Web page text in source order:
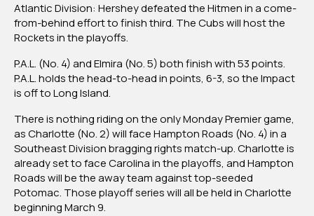
Atlantic Division: Hershey defeated the Hitmen in a come-
from-behind effort to finish third. The Cubs will host the
Rockets in the playoffs.
P.A.L. (No. 4) and Elmira (No. 5) both finish with 53 points.
P.A.L. holds the head-to-head in points, 6-3, so the Impact
is off to Long Island.
There is nothing riding on the only Monday Premier game,
as Charlotte (No. 2) will face Hampton Roads (No. 4) in a
Southeast Division bragging rights match-up. Charlotte is
already set to face Carolina in the playoffs, and Hampton
Roads will be the away team against top-seeded
Potomac. Those playoff series will all be held in Charlotte
beginning March 9.